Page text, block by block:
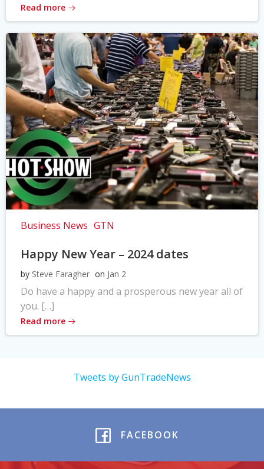
Read more
Business News GTN
Happy New Year – 2024 dates
by Steve Faragher on Jan 2
Do have a happy and a prosperous new year all of
you. […]
Read more
Tweets by GunTradeNews
FACEBOOK